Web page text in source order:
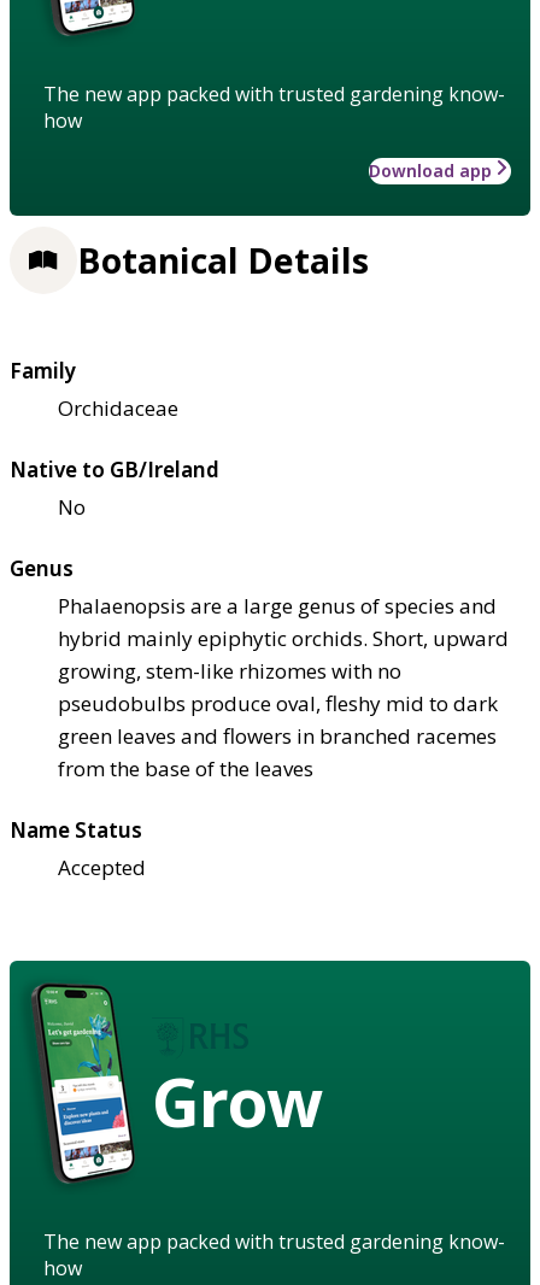
The new app packed with trusted gardening know-
how
Download app
Botanical Details
Family
Orchidaceae
Native to GB/Ireland
No
Genus
Phalaenopsis are a large genus of species and
hybrid mainly epiphytic orchids. Short, upward
growing, stem-like rhizomes with no
pseudobulbs produce oval, fleshy mid to dark
green leaves and flowers in branched racemes
from the base of the leaves
Name Status
Accepted
Grow
The new app packed with trusted gardening know-
how